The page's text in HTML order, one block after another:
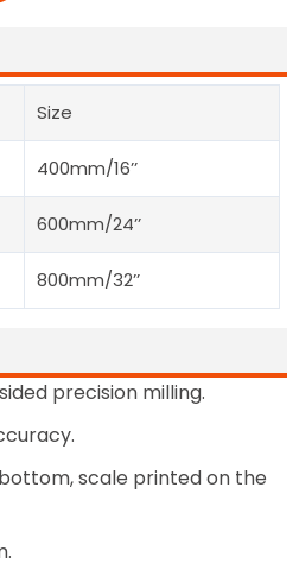
Size
400mm/16’’
600mm/24’’
800mm/32’’
precision milling.
scale printed on the